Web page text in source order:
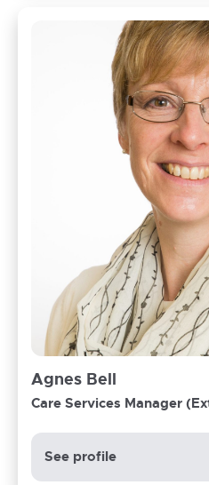
Agnes Bell
Care Services Manager
See profile